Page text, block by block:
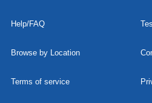
Help/FAQ
Browse by Location
Terms of service